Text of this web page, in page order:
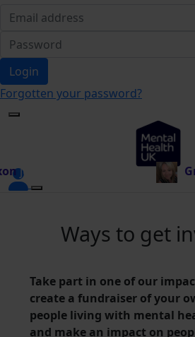
Login
Forgotten your password?
Graham Menditta
Ways to get
Take part in one of our
create a fundraiser of your
people living with mental
and make an impact on